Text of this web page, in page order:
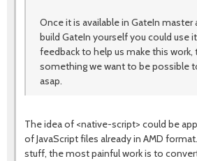
Once it is available in GateIn master
build GateIn yourself you could use
feedback to help us make this work,
something we want to be possible
asap.
The idea of <native-script> could be
of JavaScript files already in AMD
stuff, the most painful work is to